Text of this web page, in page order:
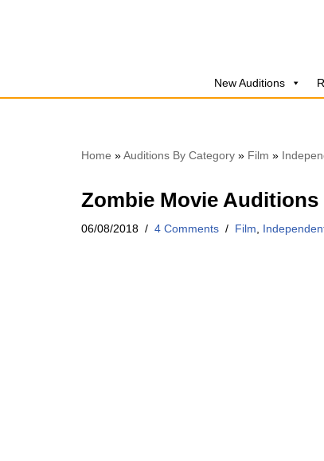
New Auditions
Home »Auditions By Category » Film »
Zombie Movie
06/08/2018 4 Comments Film